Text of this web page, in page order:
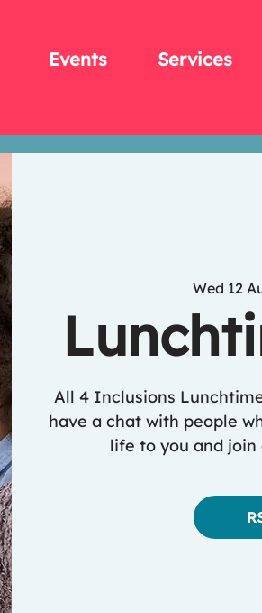
Events Services
Wed 12
All 4 Inclusions
have a chat with people
life to you and